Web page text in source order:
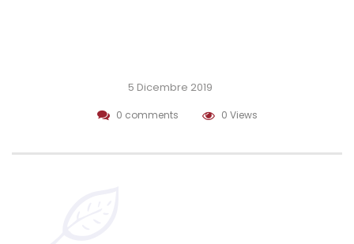
5 Dicembre 2019
0 comments 0 Views